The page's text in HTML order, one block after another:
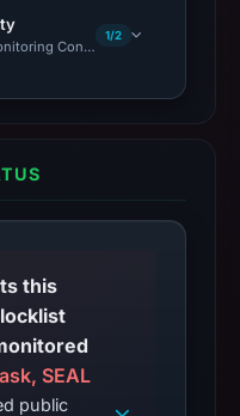
Continues
1/2
this
SEAL
public